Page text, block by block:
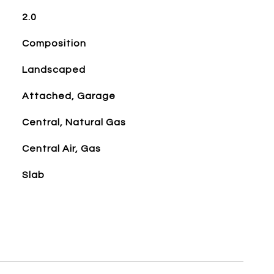
2.0
Composition
Landscaped
Attached, Garage
Central, Natural Gas
Central Air, Gas
Slab